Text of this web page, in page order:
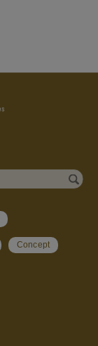
Concept